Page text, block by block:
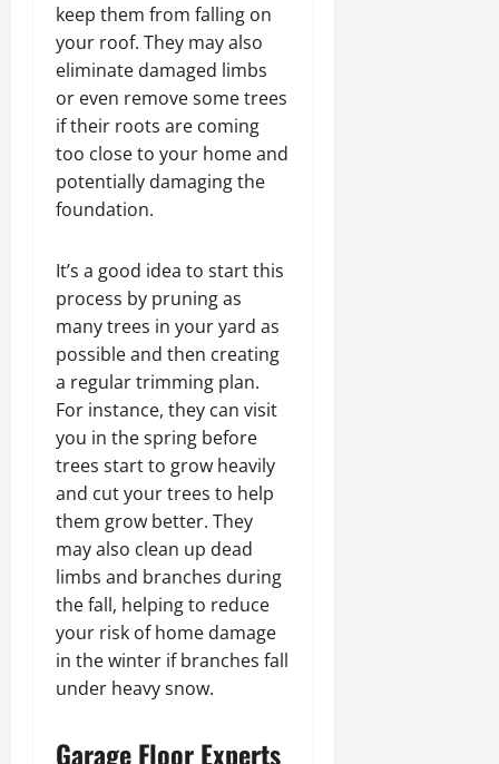
keep them from falling on
your roof. They may also
eliminate damaged limbs
or even remove some trees
if their roots are coming
too close to your home and
potentially damaging the
foundation.
It’s a good idea to start this
process by pruning as
many trees in your yard as
possible and then creating
a regular trimming plan.
For instance, they can visit
you in the spring before
trees start to grow heavily
and cut your trees to help
them grow better. They
may also clean up dead
limbs and branches during
the fall, helping to reduce
your risk of home damage
in the winter if branches fall
under heavy snow.
Garage Floor Experts